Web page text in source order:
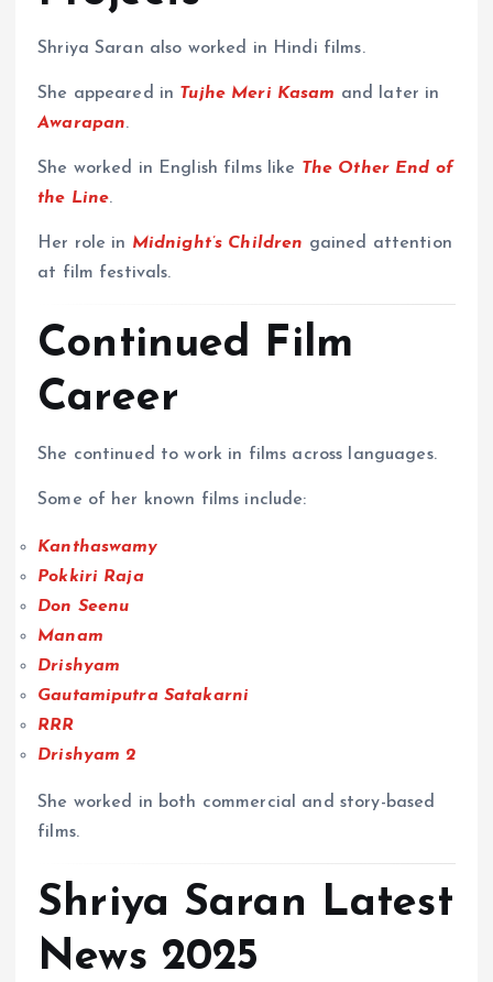
Shriya Saran also worked in Hindi films.
She appeared in Tujhe Meri Kasam and later in
Awarapan.
She worked in English films like The Other End of
the Line.
Her role in Midnight’s Children gained attention
at film festivals.
Continued Film
Career
She continued to work in films across languages.
Some of her known films include:
Kanthaswamy
Pokkiri Raja
Don Seenu
Manam
Drishyam
Gautamiputra Satakarni
RRR
Drishyam 2
She worked in both commercial and story-based
films.
Shriya Saran Latest
News 2025